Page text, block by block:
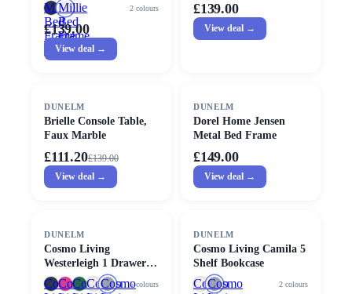
Millie
Bed
Frame,
Metal
Millie
Bed
Frame,
Metal
2 colours
£139.00
View deal →
£139.00
View deal →
DUNELM
Brielle Console Table,
Faux Marble
£111.20£139.00
View deal →
DUNELM
Dorel Home Jensen
Metal Bed Frame
£149.00
View deal →
DUNELM
Cosmo Living
Westerleigh 1 Drawer
Bedside Table
Cosmo
Cosmo
Cosmo
Cosmo
Cosmo
5colours
DUNELM
Cosmo Living Camila 5
Shelf Bookcase
Cosmo
Cosmo
2 colours